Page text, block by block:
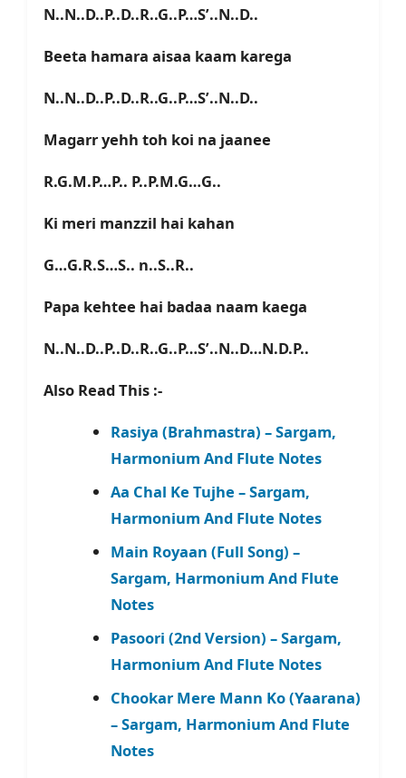
N..N..D..P..D..R..G..P…S’..N..D..
Beeta hamara aisaa kaam karega
N..N..D..P..D..R..G..P…S’..N..D..
Magarr yehh toh koi na jaanee
R.G.M.P…P.. P..P.M.G…G..
Ki meri manzzil hai kahan
G…G.R.S…S.. n..S..R..
Papa kehtee hai badaa naam kaega
N..N..D..P..D..R..G..P…S’..N..D…N.D.P..
Also Read This :-
Rasiya (Brahmastra) – Sargam,
Harmonium And Flute Notes
Aa Chal Ke Tujhe – Sargam,
Harmonium And Flute Notes
Main Royaan (Full Song) –
Sargam, Harmonium And Flute
Notes
Pasoori (2nd Version) – Sargam,
Harmonium And Flute Notes
Chookar Mere Mann Ko (Yaarana)
– Sargam, Harmonium And Flute
Notes